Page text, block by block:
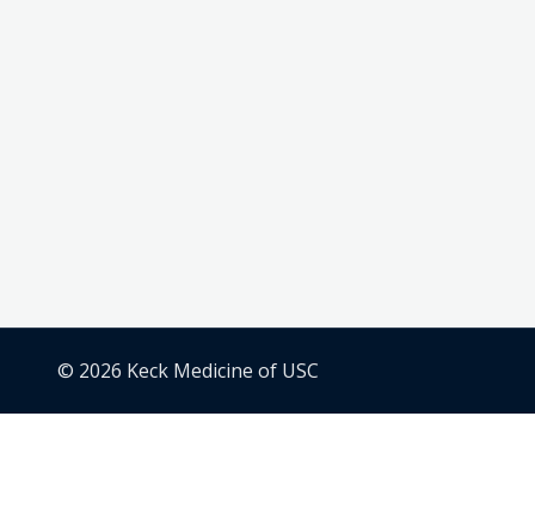
© 2026 Keck Medicine of USC